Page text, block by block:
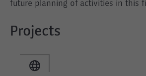
future planning of activities in this
Projects